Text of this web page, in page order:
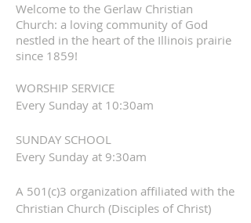
Welcome to the Gerlaw Christian
Church: a loving community of God
nestled in the heart of the Illinois prairie
since 1859!
WORSHIP SERVICE
Every Sunday at 10:30am
SUNDAY SCHOOL
Every Sunday at 9:30am
A 501(c)3 organization affiliated with the
Christian Church (Disciples of Christ)